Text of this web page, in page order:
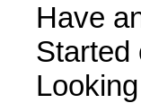
Have
Started